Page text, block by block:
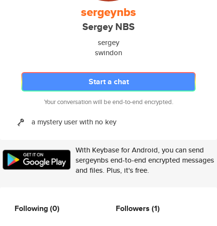
sergeynbs
Sergey NBS
sergey
swindon
Start a chat
Your conversation will be end-to-end encrypted.
a mystery user with no key
With Keybase for Android, you can send
sergeynbs end-to-end encrypted messages
and files. Plus, it's free.
Following(0) Followers (1)